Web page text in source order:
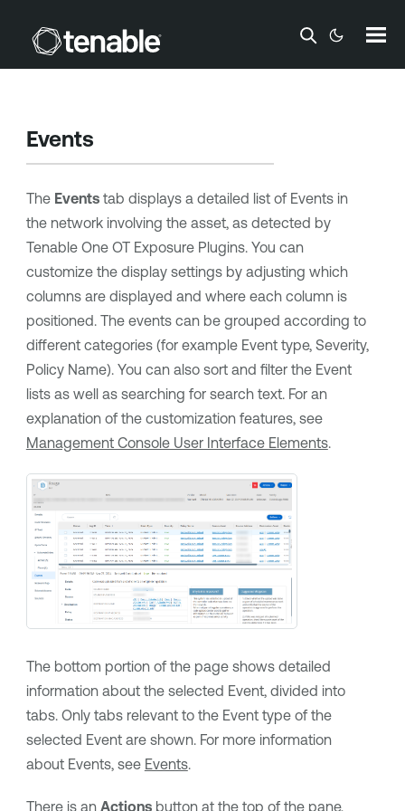
Skip To Main Content
Events
The Eventstab displays a detailed list of Events in
the network involving the asset, as detected by
Tenable One OT ExposurePlugins. You can
customize the display settings by adjusting which
columns are displayed and where each column is
positioned. The events can be grouped according to
different categories (for example Event type, Severity,
Policy Name). You can also sort and filter the Event
lists as well as searching for search text. For an
explanation of the customization features, see
Management Console User Interface Elements.
The bottom portion of the page shows detailed
information about the selected Event, divided into
tabs. Only tabs relevant to the Event type of the
selected Event are shown. For more information
about Events, see Events.
There is an Actionsbutton at the top of the pane,